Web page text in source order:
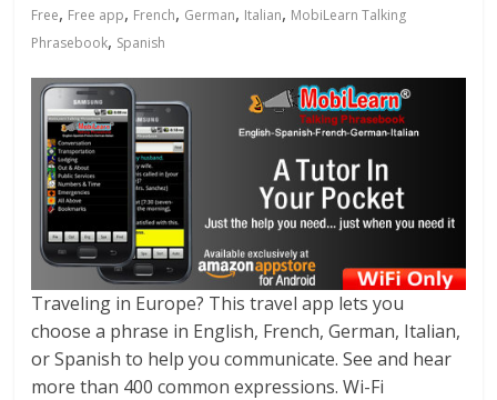
Free, Free app, French, German, Italian, MobiLearn Talking
Phrasebook, Spanish
Traveling in Europe? This travel app lets you
choose a phrase in English, French, German, Italian,
or Spanish to help you communicate. See and hear
more than 400 common expressions. Wi-Fi